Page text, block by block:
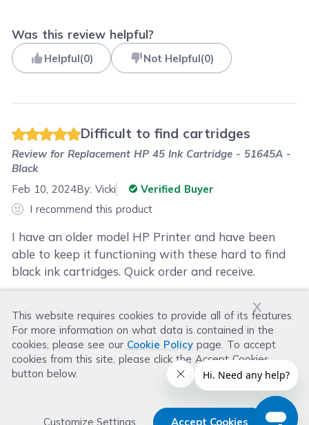
x
This website requires cookies to provide all of its features.
For more information on what data is contained in the
cookies, please see our Cookie Policy page. To accept
cookies from this site, please click the Accept Cookies
button below.
Customize Settings Accept Cookies
Was this review helpful?
Helpful(0) Not Helpful(0)
Difficult to find cartridges
Review forReplacement HP 45 Ink Cartridge - 51645A -
Black
Feb 10, 2024By:Vicki
Verified Buyer
I recommend this product
I have an older model HP Printer and have been
able to keep it functioning with these hard to find
black ink cartridges. Quick order and receive.
Was this review helpful?
Helpful(1) Not Helpful(2)